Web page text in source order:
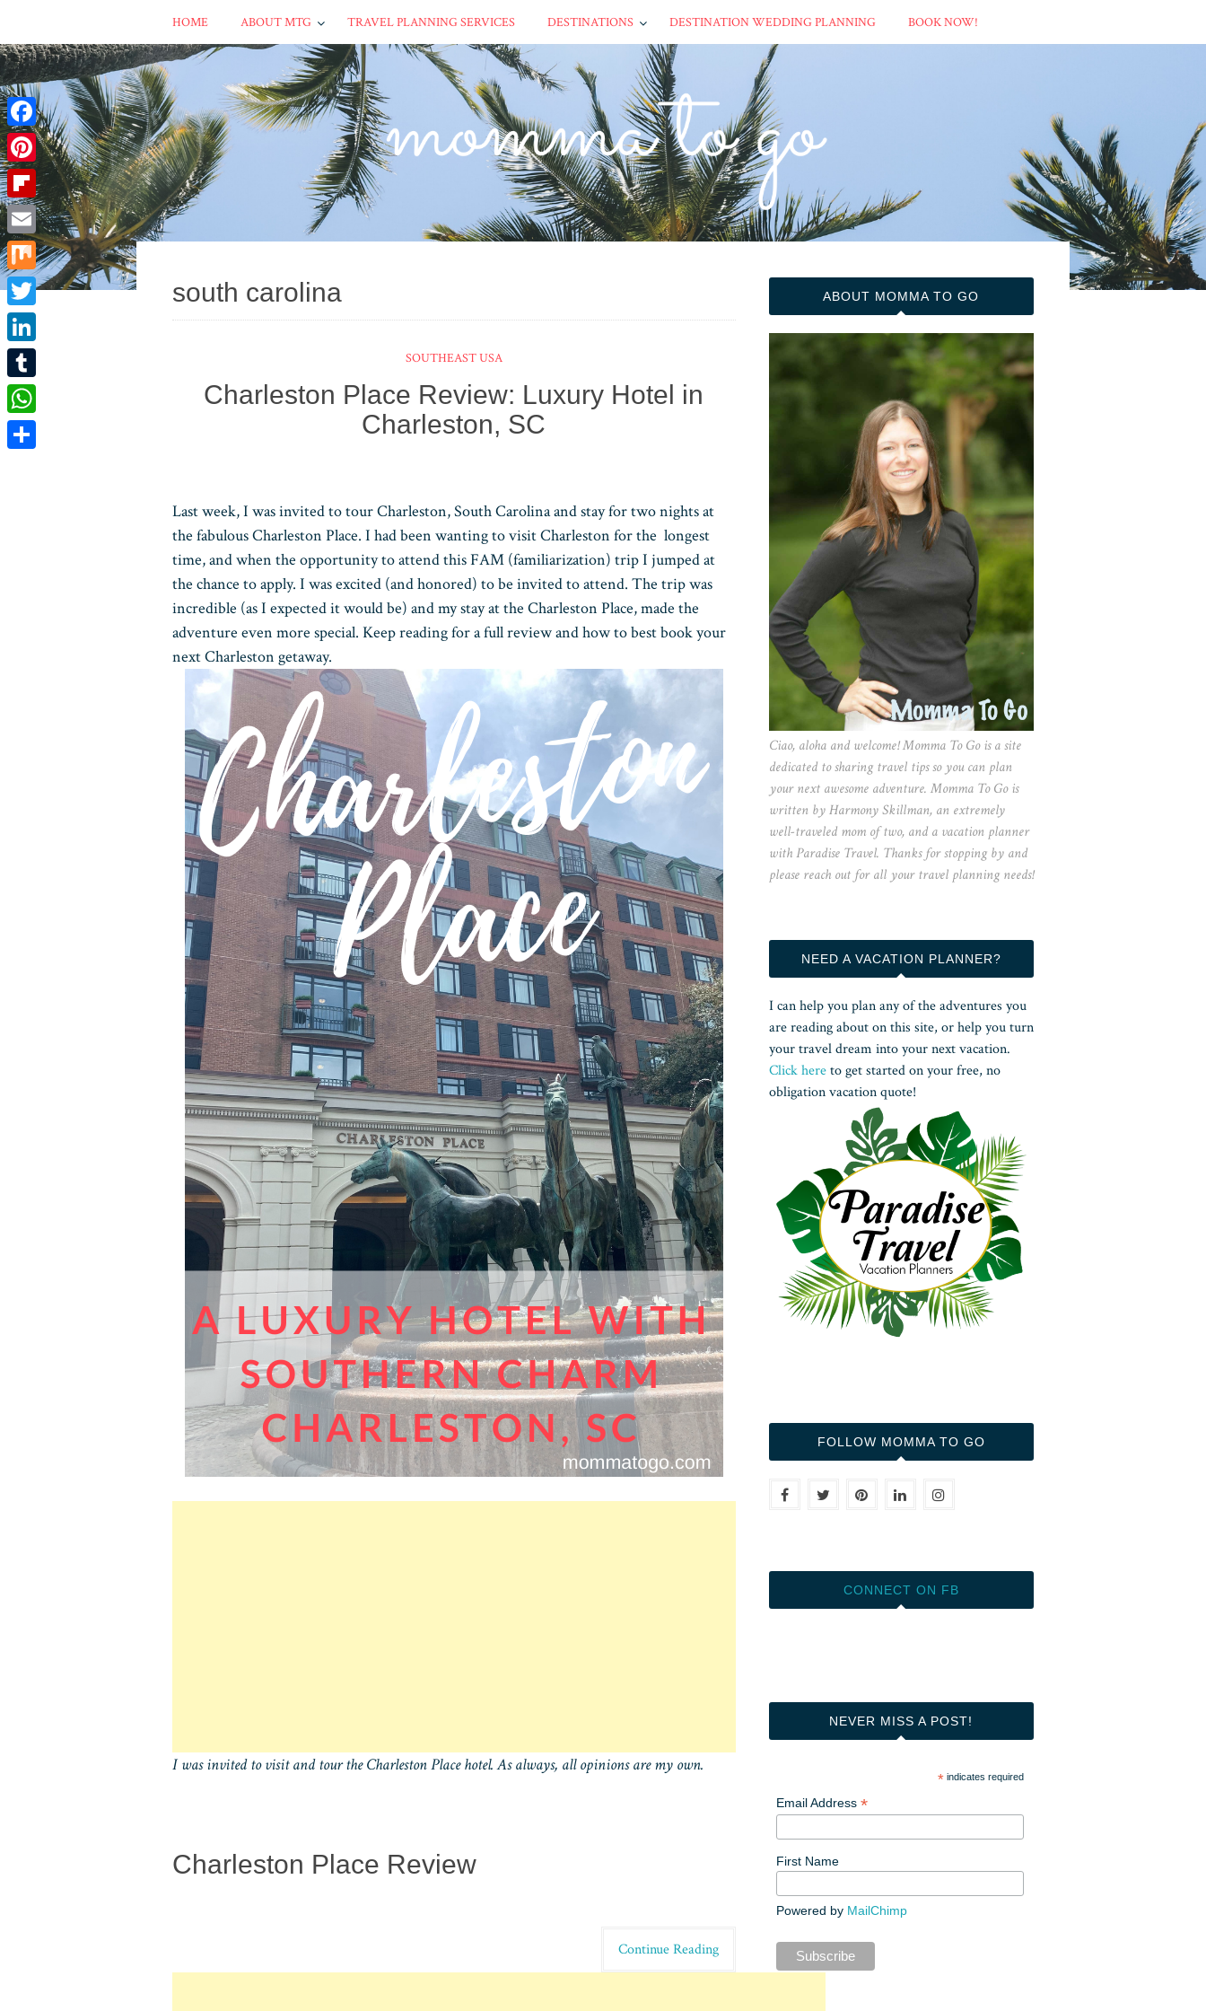
HOME ABOUT MTG TRAVEL PLANNING SERVICES DESTINATIONS DESTINATION WEDDING PLANNING BOOK NOW!
south carolina
SOUTHEAST USA
Charleston Place Review: Luxury Hotel in
Charleston, SC
Last week, I was invited to tour Charleston, South Carolina and stay for two nights at
the fabulous Charleston Place. I had been wanting to visit Charleston for the longest
time, and when the opportunity to attend this FAM (familiarization) trip I jumped at
the chance to apply. I was excited (and honored) to be invited to attend. The trip was
incredible (as I expected it would be) and my stay at the Charleston Place, made the
adventure even more special. Keep reading for a full review and how to best book your
next Charleston getaway.
I was invited to visit and tour the Charleston Place hotel. As always, all opinions are my own.
Charleston Place Review
Continue Reading
ABOUT MOMMA TO GO
Ciao, aloha and welcome! Momma To Go is a site
dedicated to sharing travel tips so you can plan
your next awesome adventure. Momma To Go is
written by Harmony Skillman, an extremely
well-traveled mom of two, and a vacation planner
with Paradise Travel. Thanks for stopping by and
please reach out for all your travel planning needs!
NEED A VACATION PLANNER?
I can help you plan any of the adventures you
are reading about on this site, or help you turn
your travel dream into your next vacation.
Click hereto get started on your free, no
obligation vacation quote!
FOLLOW MOMMA TO GO
CONNECT ON FB
NEVER MISS A POST!
*indicates required
Email Address*
First Name
Powered by MailChimp
Facebook
Pinterest
Flipboard
Email
Mix
Twitter
LinkedIn
Tumblr
WhatsApp